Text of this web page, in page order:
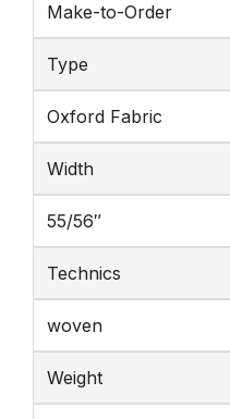
Make-to-Order
Type
Oxford Fabric
Width
55/56″
Technics
woven
Weight